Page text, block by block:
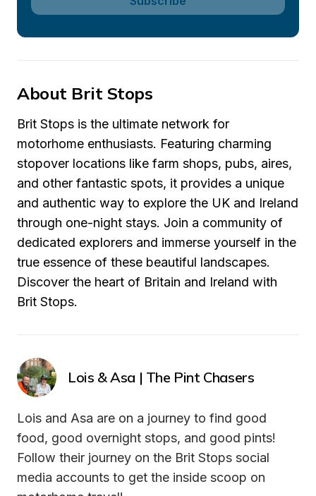
About Brit Stops
Brit Stops is the ultimate network for
motorhome enthusiasts. Featuring charming
stopover locations like farm shops, pubs, aires,
and other fantastic spots, it provides a unique
and authentic way to explore the UK and Ireland
through one-night stays. Join a community of
dedicated explorers and immerse yourself in the
true essence of these beautiful landscapes.
Discover the heart of Britain and Ireland with
Brit Stops.
Lois & Asa | The Pint Chasers
Lois and Asa are on a journey to find good
food, good overnight stops, and good pints!
Follow their journey on the Brit Stops social
media accounts to get the inside scoop on